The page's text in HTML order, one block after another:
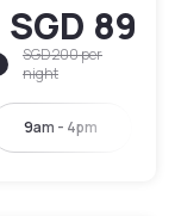
SGD 89
SGD 200per
night
9am - 4pm